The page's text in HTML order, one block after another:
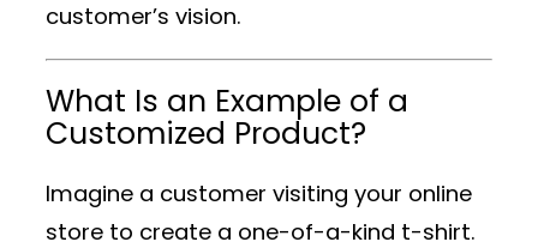
customer’s vision.
What Is an Example of a
Customized Product?
Imagine a customer visiting your online
store to create a one-of-a-kind t-shirt.